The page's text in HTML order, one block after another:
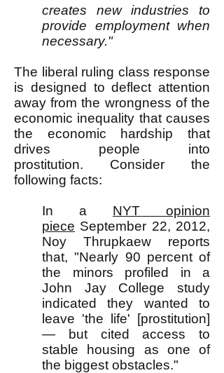
creates new industries to
provide employment when
necessary."
The liberal ruling class response
is designed to deflect attention
away from the wrongness of the
economic inequality that causes
the economic hardship that
drives people into
prostitution. Consider the
following facts:
In a NYT opinion
piece September 22, 2012,
Noy Thrupkaew reports
that, "Nearly 90 percent of
the minors profiled in a
John Jay College study
indicated they wanted to
leave 'the life' [prostitution]
— but cited access to
stable housing as one of
the biggest obstacles."